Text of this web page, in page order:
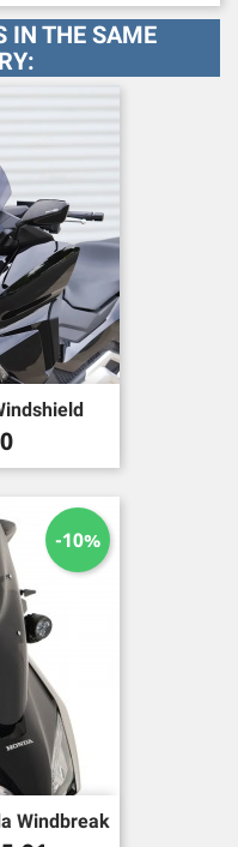
IN THE SAME
Windbreak
-10%